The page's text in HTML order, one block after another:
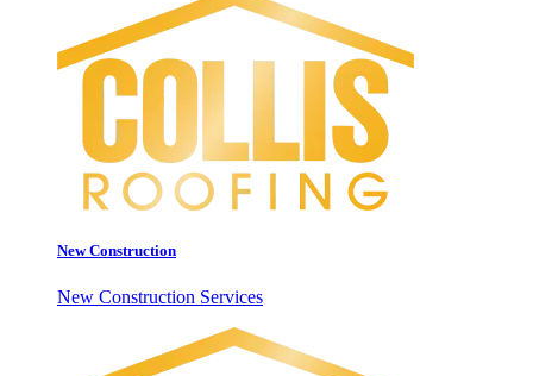
New Construction
New Construction Services